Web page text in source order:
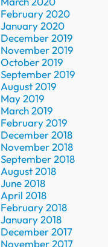
February 2020
January 2020
December 2019
November 2019
October 2019
September 2019
August 2019
May 2019
March 2019
February 2019
December 2018
November 2018
September 2018
August 2018
June 2018
April 2018
February 2018
January 2018
December 2017
November 2017